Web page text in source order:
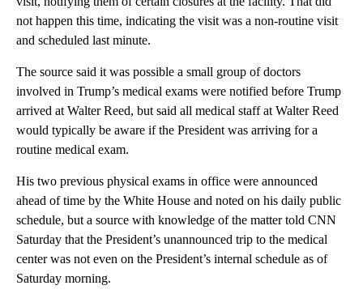
not happen this time, indicating the visit was a non-routine visit
and scheduled last minute.
The source said it was possible a small group of doctors
involved in Trump’s medical exams were notified before Trump
arrived at Walter Reed, but said all medical staff at Walter Reed
would typically be aware if the President was arriving for a
routine medical exam.
His two previous physical exams in office were announced
ahead of time by the White House and noted on his daily public
schedule, but a source with knowledge of the matter told CNN
Saturday that the President’s unannounced trip to the medical
center was not even on the President’s internal schedule as of
Saturday morning.